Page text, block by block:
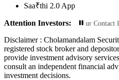
Saa₹thi 2.0 App
Attention Investors:Update Your Contact
Disclaimer : Cholamandalam
registered stock broker and
provide investment advisory
consult an independent financial
investment decisions.